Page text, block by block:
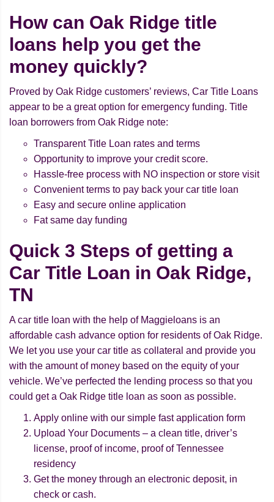
How can Oak Ridge title
loans help you get the
money quickly?
Proved by Oak Ridge customers’ reviews, Car Title Loans
appear to be a great option for emergency funding. Title
loan borrowers from Oak Ridge note:
Transparent Title Loan rates and terms
Opportunity to improve your credit score.
Hassle-free process with NO inspection or store visit
Convenient terms to pay back your car title loan
Easy and secure online application
Fat same day funding
Quick 3 Steps of getting a
Car Title Loan in Oak Ridge,
TN
A car title loan with the help of Maggieloans is an
affordable cash advance option for residents of Oak Ridge.
We let you use your car title as collateral and provide you
with the amount of money based on the equity of your
vehicle. We’ve perfected the lending process so that you
could get a Oak Ridge title loan as soon as possible.
Apply online with our simple fast application form
Upload Your Documents – a clean title, driver’s
license, proof of income, proof of Tennessee
residency
Get the money through an electronic deposit, in
check or cash.